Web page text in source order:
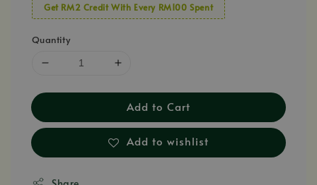
Get RM2 Credit With Every RM100 Spent
Quantity
Add to Cart
Add to wishlist